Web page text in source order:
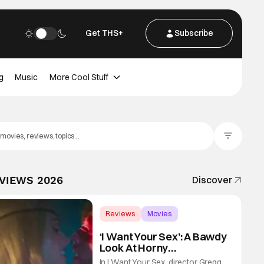
Get THS+ Subscribe
Music More Cool Stuff
2026 Discover
Reviews
Movies
‘I Want Your Sex’: A Bawdy
Look At Horny
Vulnerability For a New